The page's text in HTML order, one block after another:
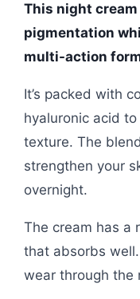
This night
pigmentation
multi-action
It’s packed with
hyaluronic acid
texture. The
strengthen your
overnight.
The cream has a
that absorbs
wear through the